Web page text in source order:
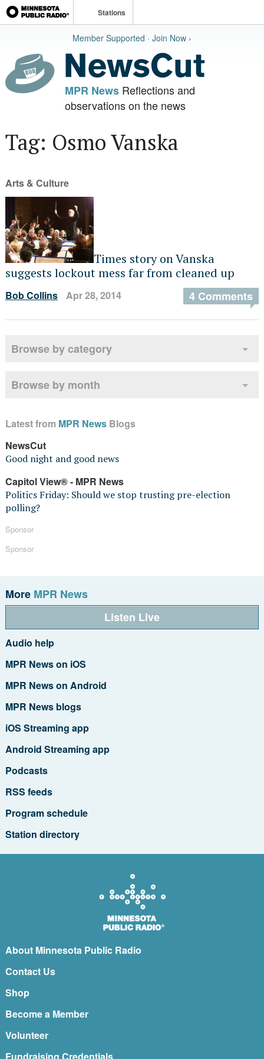
Stations
Member Supported · Join Now ›
MPR NewsReflections and
observations on the news
Tag: Osmo Vanska
Arts & Culture
Times story on Vanska
suggests lockout mess far from cleaned up
Bob Collins Apr 28, 2014 4 Comments
Browse by category
Browse by month
Latest from MPR NewsBlogs
NewsCut
Good night and good news
Capitol View® - MPR News
Politics Friday: Should we stop trusting pre-election
polling?
Sponsor
Sponsor
More MPR News
Listen Live
Audio help
MPR News on iOS
MPR News on Android
MPR News blogs
iOS Streaming app
Android Streaming app
Podcasts
RSS feeds
Program schedule
Station directory
About Minnesota Public Radio
Contact Us
Shop
Become a Member
Volunteer